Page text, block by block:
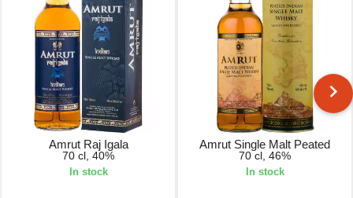
Amrut Raj Igala
70 cl, 40%
In stock
Amrut Single Malt Peated
70 cl, 46%
In stock